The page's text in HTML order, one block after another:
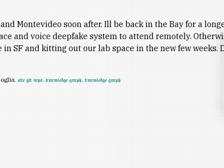
Montevideo soon after. Ill be back in the Bay for a
and voice deepfake system to attend remotely.
SF and kitting out our lab space in the new few weeks.
site git repo.knowledge graph.knowledge graph